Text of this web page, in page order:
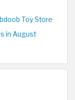
Toy Store
in August